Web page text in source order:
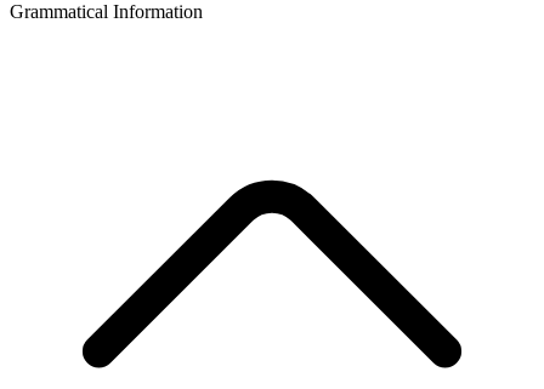
Grammatical Information